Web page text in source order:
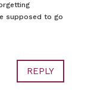
supposed to go
REPLY